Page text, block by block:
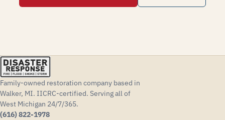
Family-owned restoration company based in
Walker, MI. IICRC-certified. Serving all of
West Michigan 24/7/365.
(616) 822-1978